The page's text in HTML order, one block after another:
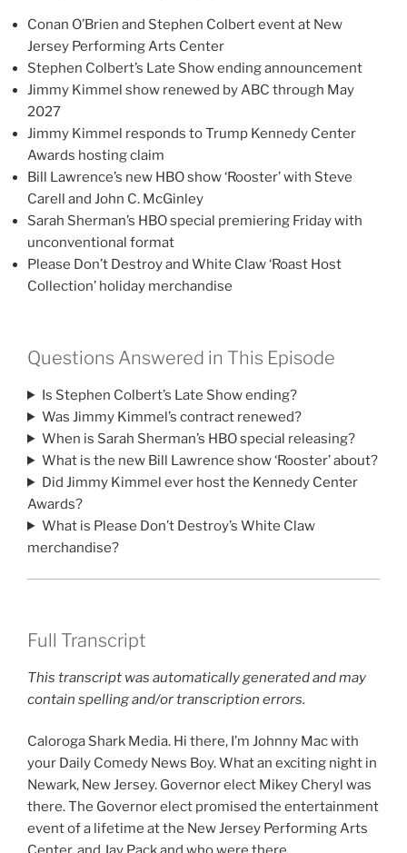
Conan O’Brien and Stephen Colbert event at New
Jersey Performing Arts Center
Stephen Colbert’s Late Show ending announcement
Jimmy Kimmel show renewed by ABC through May
2027
Jimmy Kimmel responds to Trump Kennedy Center
Awards hosting claim
Bill Lawrence’s new HBO show ‘Rooster’ with Steve
Carell and John C. McGinley
Sarah Sherman’s HBO special premiering Friday with
unconventional format
Please Don’t Destroy and White Claw ‘Roast Host
Collection’ holiday merchandise
Questions Answered in This Episode
Is Stephen Colbert’s Late Show ending?
Was Jimmy Kimmel’s contract renewed?
When is Sarah Sherman’s HBO special releasing?
What is the new Bill Lawrence show ‘Rooster’ about?
Did Jimmy Kimmel ever host the Kennedy Center
Awards?
What is Please Don’t Destroy’s White Claw
merchandise?
Full Transcript
This transcript was automatically generated and may
contain spelling and/or transcription errors.
Caloroga Shark Media. Hi there, I’m Johnny Mac with
your Daily Comedy News Boy. What an exciting night in
Newark, New Jersey. Governor elect Mikey Cheryl was
there. The Governor elect promised the entertainment
event of a lifetime at the New Jersey Performing Arts